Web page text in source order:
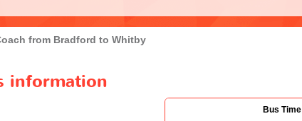
from Bradford to Whitby
information
Bus Time